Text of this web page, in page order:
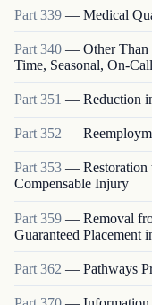
Part 339 — Medical
Part 340 — Other
Time, Seasonal, On-
Part 351 — Reduction
Part 352 —
Part 353 —
Compensable Injury
Part 359 — Removal
Guaranteed Placement
Part 362 — Pathways